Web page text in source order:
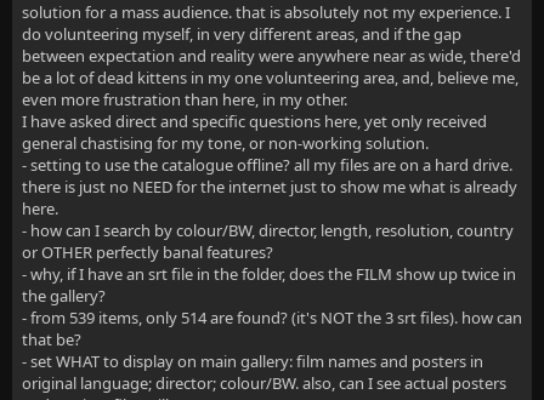
solution for a mass audience. that is absolutely not my experience. I
do volunteering myself, in very different areas, and if the gap
between expectation and reality were anywhere near as wide, there'd
be a lot of dead kittens in my one volunteering area, and, believe me,
even more frustration than here, in my other.
I have asked direct and specific questions here, yet only received
general chastising for my tone, or non-working solution.
- setting to use the catalogue offline? all my files are on a hard drive.
there is just no NEED for the internet just to show me what is already
here.
- how can I search by colour/BW, director, length, resolution, country
or OTHER perfectly banal features?
- why, if I have an srt file in the folder, does the FILM show up twice in
the gallery?
- from 539 items, only 514 are found? (it's NOT the 3 srt files). how can
that be?
- set WHAT to display on main gallery: film names and posters in
original language; director; colour/BW. also, can I see actual posters